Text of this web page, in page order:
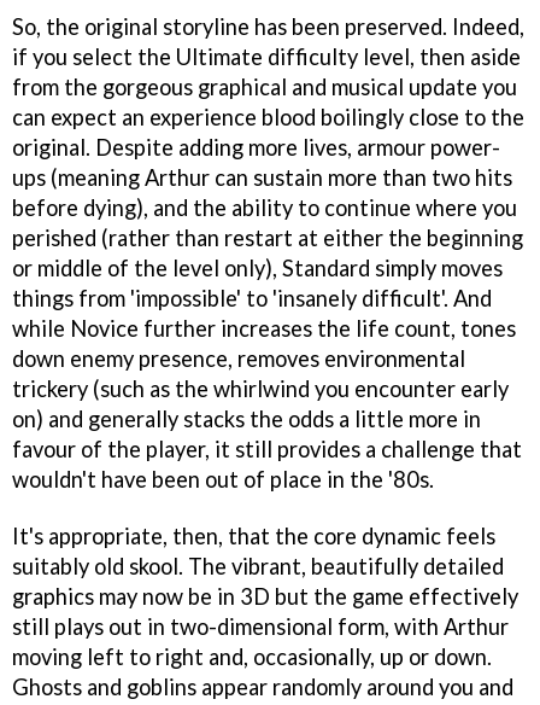
So, the original storyline has been preserved. Indeed,
if you select the Ultimate difficulty level, then aside
from the gorgeous graphical and musical update you
can expect an experience blood boilingly close to the
original. Despite adding more lives, armour power-
ups (meaning Arthur can sustain more than two hits
before dying), and the ability to continue where you
perished (rather than restart at either the beginning
or middle of the level only), Standard simply moves
things from 'impossible' to 'insanely difficult'. And
while Novice further increases the life count, tones
down enemy presence, removes environmental
trickery (such as the whirlwind you encounter early
on) and generally stacks the odds a little more in
favour of the player, it still provides a challenge that
wouldn't have been out of place in the '80s.
It's appropriate, then, that the core dynamic feels
suitably old skool. The vibrant, beautifully detailed
graphics may now be in 3D but the game effectively
still plays out in two-dimensional form, with Arthur
moving left to right and, occasionally, up or down.
Ghosts and goblins appear randomly around you and